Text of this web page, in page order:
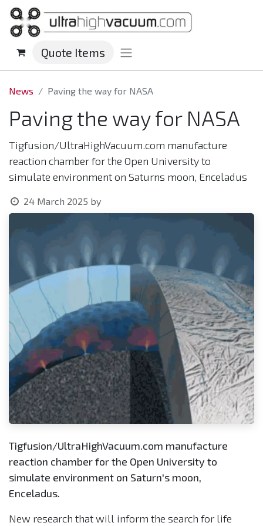
Quote Items
News Paving the way for NASA
Paving the way for NASA
Tigfusion/UltraHighVacuum.com manufacture
reaction chamber for the Open University to
simulate environment on Saturns moon, Enceladus
24 March 2025 by
Tigfusion/UltraHighVacuum.com manufacture
reaction chamber for the Open University to
simulate environment on Saturn's moon,
Enceladus.
New research that will inform the search for life